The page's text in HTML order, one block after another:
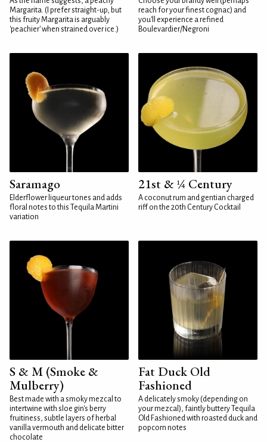
Margarita. (I prefer straight-up, but
this fruity Margarita is arguably
'peachier' when strained over ice.)
reach for your finest cognac) and
you'll experience a refined
Boulevardier/Negroni
Saramago
Elderflower liqueur tones and adds
floral notes to this Tequila Martini
variation
21st & ¼ Century
A coconut rum and gentian charged
riff on the 20th Century Cocktail
S & M (Smoke &
Mulberry)
Best made with a smoky mezcal to
intertwine with sloe gin's berry
fruitiness, subtle layers of herbal
vanilla vermouth and delicate bitter
chocolate
Fat Duck Old
Fashioned
A delicately smoky (depending on
your mezcal), faintly buttery Tequila
Old Fashioned with roasted duck and
popcorn notes